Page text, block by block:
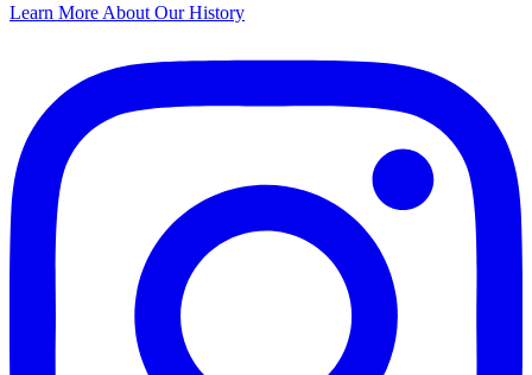
Learn More About Our History